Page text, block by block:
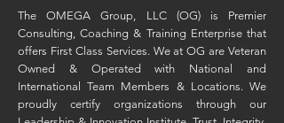
The OMEGA Group, LLC (OG) is Premier
Consulting, Coaching & Training Enterprise that
offers First Class Services. We at OG are Veteran
Owned & Operated with National and
International Team Members & Locations. We
proudly certify organizations through our